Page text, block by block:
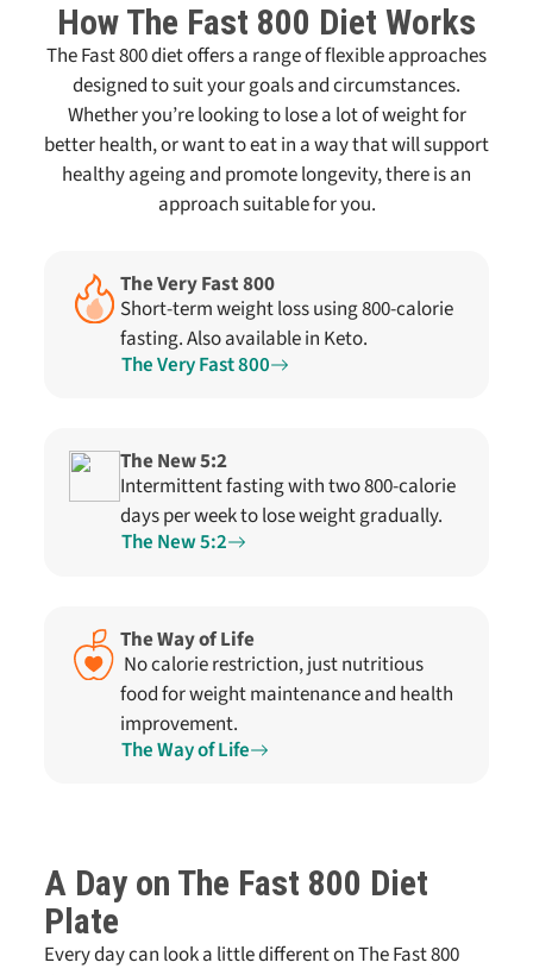
How The Fast 800 Diet Works
The Fast 800diet offers a range of flexible approaches
designed to suit your goals and circumstances.
Whether you’re looking to lose a lot of weight for
better health, or want to eat in a way that will support
healthy ageing and promote longevity, there is an
approach suitable for you.
The Very Fast 800
Short-term weight loss using 800-calorie
fasting. Also available in Keto.
The Very Fast 800
The New 5:2
Intermittent fasting with two 800-calorie
days per week to lose weight gradually.
The New 5:2
The Way of Life
No calorie restriction, just nutritious
food for weight maintenance and health
improvement.
The Way of Life
A Day on The Fast 800 Diet
Plate
Every day can look a little different onThe Fast 800